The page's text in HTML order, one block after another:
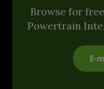
Browse for
Powertrain
E-